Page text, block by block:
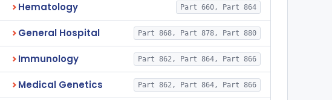
Hematology Part 660, Part 864
General Hospital Part 868, Part 878, Part 880
Immunology Part 862, Part 864, Part 866
Medical Genetics Part 862, Part 864, Part 866